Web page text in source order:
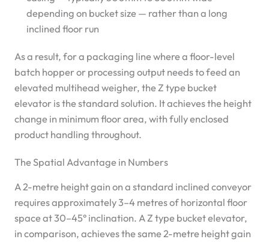
depending on bucket size — rather than a long
inclined floor run
As a result, for a packaging line where a floor-level
batch hopper or processing output needs to feed an
elevated multihead weigher, the Z type bucket
elevator is the standard solution. It achieves the height
change in minimum floor area, with fully enclosed
product handling throughout.
The Spatial Advantage in Numbers
A 2-metre height gain on a standard inclined conveyor
requires approximately 3–4 metres of horizontal floor
space at 30–45° inclination. A Z type bucket elevator,
in comparison, achieves the same 2-metre height gain